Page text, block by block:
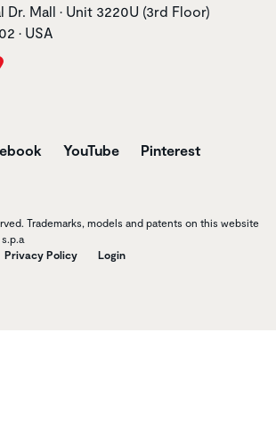
Mall • Unit 3220U (3rd Floor)
• USA
YouTube Pinterest
Trademarks, models and patents on this website
Privacy Policy Login